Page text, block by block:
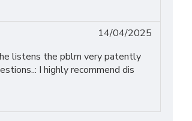
14/04/2025
listens the pblm very patently
I highly recommend dis